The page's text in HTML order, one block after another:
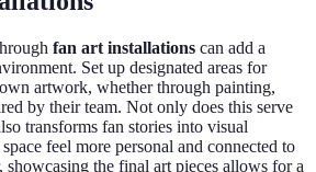
fan art installations can add a
Set up designated areas for
artwork, whether through painting,
by their team. Not only does this serve
transforms fan stories into visual
feel more personal and connected to
the final art pieces allows for a